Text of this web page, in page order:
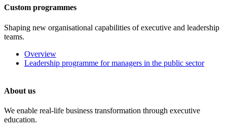
Custom programmes
Shaping new organisational capabilities of executive and leadership
teams.
Overview
Leadership programme for managers in the public sector
About us
We enable real-life business transformation through executive
education.